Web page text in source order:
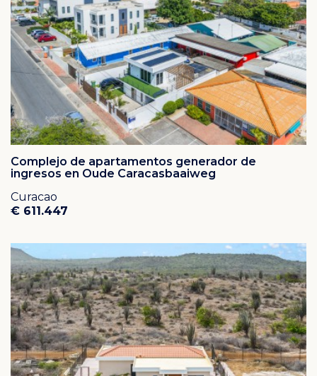
that an abundance of flamingo call their home. The
rolling hills of rural Banda Abou and the remarkably
large church of the quaint village of St. Willibrordus
illustrate its pastoral settings.
Property management is offered to all home owners
(garden and swimming pool maintenance, maid and
handyman service,
rental services for both short and long term, 24/7
security).
Complejo de apartamentos generador de
ingresos en Oude Caracasbaaiweg
Curacao
€ 611.447